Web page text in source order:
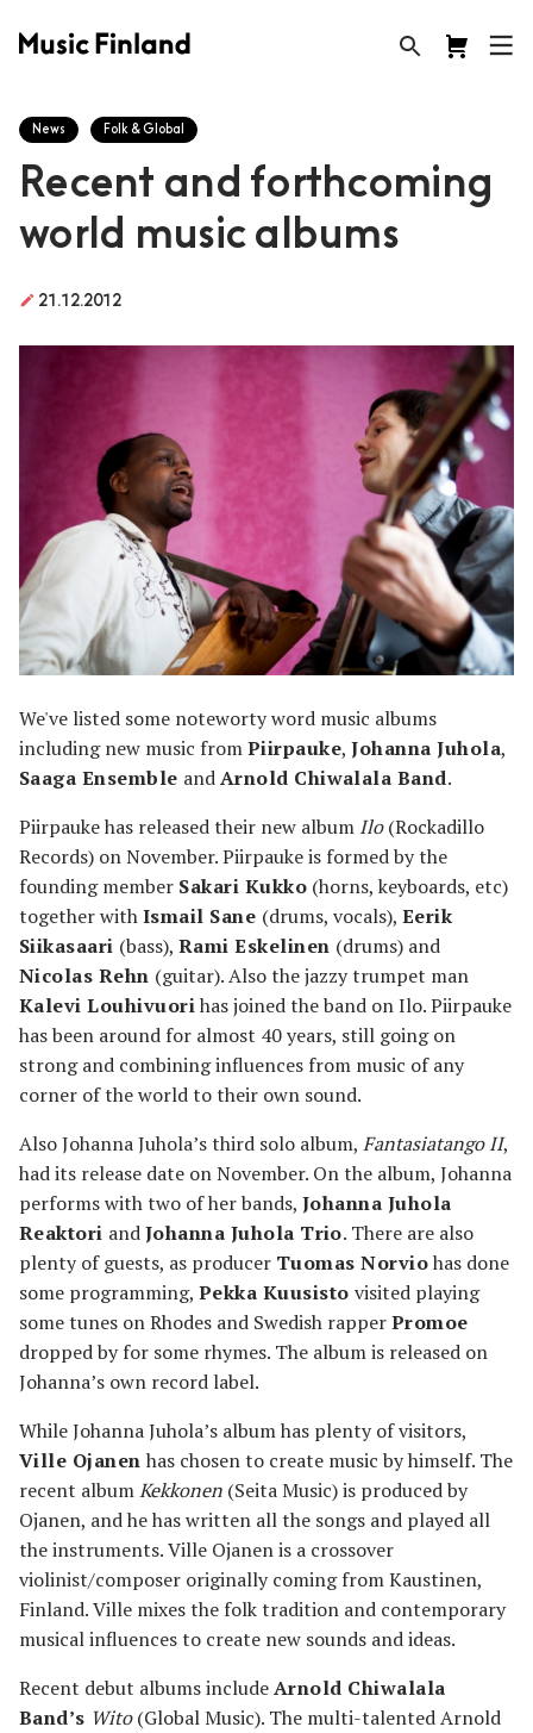
News Folk & Global
Recent and forthcoming
world music albums
create 21.12.2012
We've listed some noteworty word music albums
including new music fromPiirpauke,Johanna Juhola,
Saaga Ensemble andArnold Chiwalala Band.
Piirpauke has released their new album Ilo(Rockadillo
Records) on November. Piirpauke is formed by the
founding member Sakari Kukko (horns, keyboards, etc)
together withIsmail Sane (drums, vocals), Eerik
Siikasaari (bass), Rami Eskelinen (drums) and
Nicolas Rehn (guitar). Also the jazzy trumpet man
Kalevi Louhivuorihas joined the band on Ilo. Piirpauke
has been around for almost 40 years, still going on
strong and combining influences from music of any
corner of the world to their own sound.
Also Johanna Juhola’s third solo album, Fantasiatango II,
had its release date on November. On the album, Johanna
performs with two of her bands, Johanna Juhola
Reaktori andJohanna Juhola Trio. There are also
plenty of guests, as producer Tuomas Norviohas done
some programming, Pekka Kuusistovisited playing
some tunes on Rhodes and Swedish rapperPromoe
dropped by for some rhymes. The album is released on
Johanna’s own record label.
While Johanna Juhola’s album has plenty of visitors,
Ville Ojanen has chosen to create music by himself. The
recent albumKekkonen (Seita Music) is produced by
Ojanen, and he has written all the songs and played all
the instruments. Ville Ojanen is a crossover
violinist/composer originally coming from Kaustinen,
Finland. Ville mixes the folk tradition and contemporary
musical influences to create new sounds and ideas.
Recent debut albums includeArnold Chiwalala
Band’s Wito(Global Music). The multi-talented Arnold